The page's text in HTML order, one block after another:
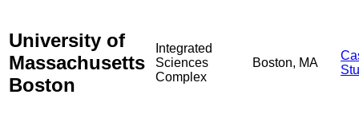
University of
Massachusetts
Boston
Integrated
Sciences
Complex
Boston, MA